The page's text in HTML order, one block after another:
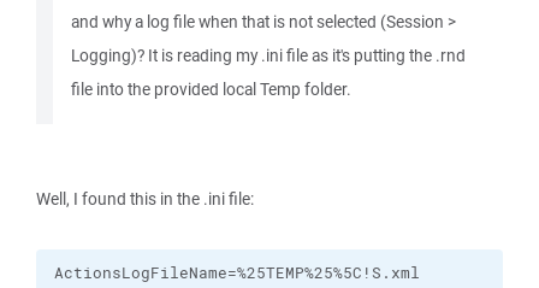
and why a log file when that is not selected (Session >
Logging)? It is reading my .ini file as it's putting the .rnd
file into the provided local Temp folder.
Well, I found this in the .ini file:
ActionsLogFileName=%25TEMP%25%5C!S.xml